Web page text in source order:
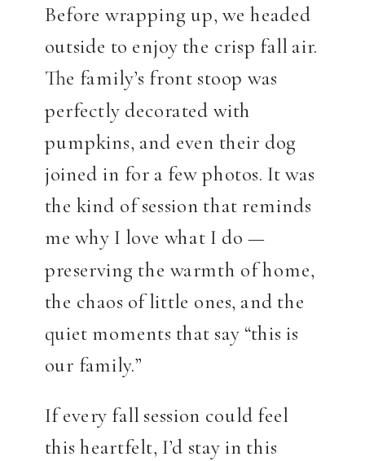
Before wrapping up, we headed
outside to enjoy the crisp fall air.
The family’s front stoop was
perfectly decorated with
pumpkins, and even their dog
joined in for a few photos. It was
the kind of session that reminds
me why I love what I do —
preserving the warmth of home,
the chaos of little ones, and the
quiet moments that say “this is
our family.”
If every fall session could feel
this heartfelt, I’d stay in this